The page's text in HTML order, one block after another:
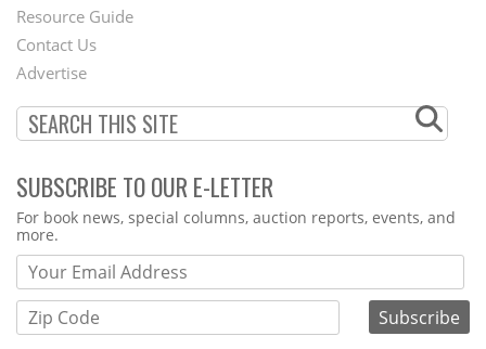
Footer
Menu
Resource Guide
Contact Us
Advertise
SUBSCRIBE TO OUR E-LETTER
Webform
For book news, special columns, auction reports, events, and
more.